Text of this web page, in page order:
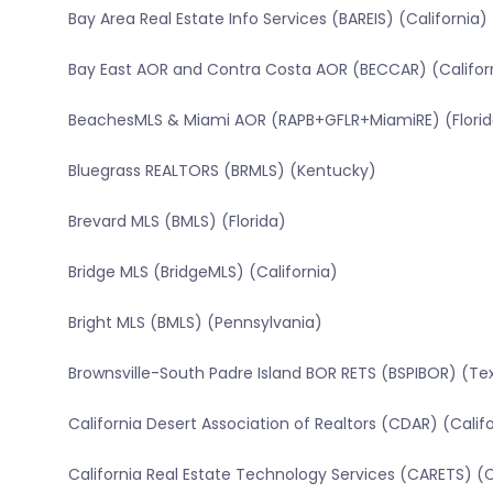
Bay Area Real Estate Info Services (BAREIS) (California)
Bay East AOR and Contra Costa AOR (BECCAR)
BeachesMLS & Miami AOR (RAPB+GFLR+MiamiRE)
Bluegrass REALTORS (BRMLS) (Kentucky)
Brevard MLS (BMLS) (Florida)
Bridge MLS (BridgeMLS) (California)
Bright MLS (BMLS) (Pennsylvania)
Brownsville-South Padre Island BOR RETS (BSPIBOR)
California Desert Association of Realtors (CDAR)
California Real Estate Technology Services (CARETS)